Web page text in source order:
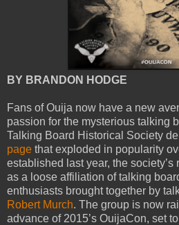
BY BRANDON HODGE
Fans of Ouija now have a new
passion for the mysterious talking
Talking Board Historical Society
page that exploded in popularity
established last year, the society’s
as a loose affiliation of talking
enthusiasts brought together by
Robert Murch. The group is now
advance of 2015’s OuijaCon, set